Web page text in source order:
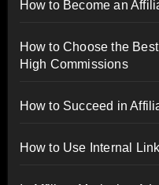
How to Become an
How to Choose the
High Commissions
How to Succeed in
How to Use Internal